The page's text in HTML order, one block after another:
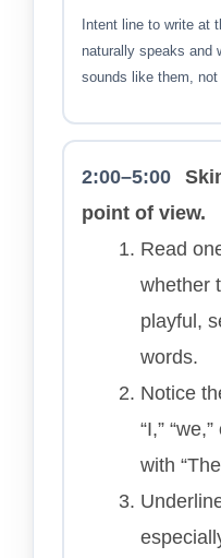
Intent line to write at
naturally speaks and
sounds like them, not
2:00–5:00
point of view.
Read
whether
playful,
words.
Notice
“I,”
with